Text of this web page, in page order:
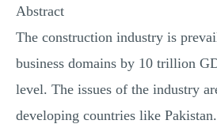
Abstract
The construction industry is
business domains by 10 trillion
level. The issues of the industry
developing countries like